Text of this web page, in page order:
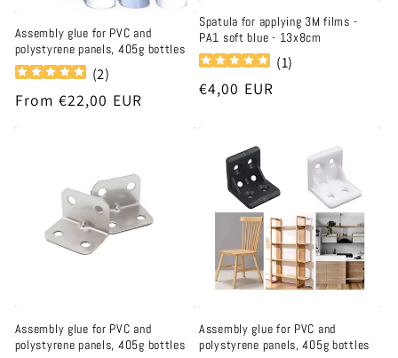
n
:
Assembly glue for PVC and
polystyrene panels, 405g bottles
(2)
Regular
From €22,00 EUR
Spatula for applying 3M films -
PA1 soft blue - 13x8cm
(1)
Regular
€4,00 EUR
Assembly glue for PVC and
polystyrene panels, 405g bottles
Assembly glue for PVC and
polystyrene panels, 405g bottles